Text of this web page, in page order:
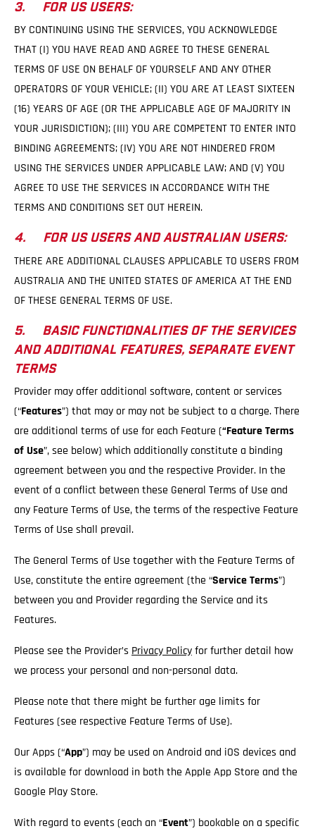
3. FOR US USERS:
BY CONTINUING USING THE SERVICES, YOU ACKNOWLEDGE
THAT (I) YOU HAVE READ AND AGREE TO THESE GENERAL
TERMS OF USE ON BEHALF OF YOURSELF AND ANY OTHER
OPERATORS OF YOUR VEHICLE; (II) YOU ARE AT LEAST SIXTEEN
(16) YEARS OF AGE (OR THE APPLICABLE AGE OF MAJORITY IN
YOUR JURISDICTION); (III) YOU ARE COMPETENT TO ENTER INTO
BINDING AGREEMENTS; (IV) YOU ARE NOT HINDERED FROM
USING THE SERVICES UNDER APPLICABLE LAW; AND (V) YOU
AGREE TO USE THE SERVICES IN ACCORDANCE WITH THE
TERMS AND CONDITIONS SET OUT HEREIN.
4. FOR US USERS AND AUSTRALIAN USERS:
THERE ARE ADDITIONAL CLAUSES APPLICABLE TO USERS FROM
AUSTRALIA AND THE UNITED STATES OF AMERICA AT THE END
OF THESE GENERAL TERMS OF USE.
5. BASIC FUNCTIONALITIES OF THE SERVICES
AND ADDITIONAL FEATURES, SEPARATE EVENT
TERMS
Provider may offer additional software, content or services
(“Features”) that may or may not be subject to a charge. There
are additional terms of use for each Feature (“Feature Terms
of Use”, see below) which additionally constitute a binding
agreement between you and the respective Provider. In the
event of a conflict between these General Terms of Use and
any Feature Terms of Use, the terms of the respective Feature
Terms of Use shall prevail.
The General Terms of Use together with the Feature Terms of
Use, constitute the entire agreement (the “ServiceTerms”)
between you and Provider regarding the Service and its
Features.
Please see the Provider’s Privacy Policyfor further detail how
we process your personal and non-personal data.
Please note that there might be further age limits for
Features (see respective Feature Terms of Use).
Our Apps (“App”) may be used on Android and iOS devices and
is available for download in both the Apple App Store and the
Google Play Store.
With regard to events (each an “Event”) bookable on a specific